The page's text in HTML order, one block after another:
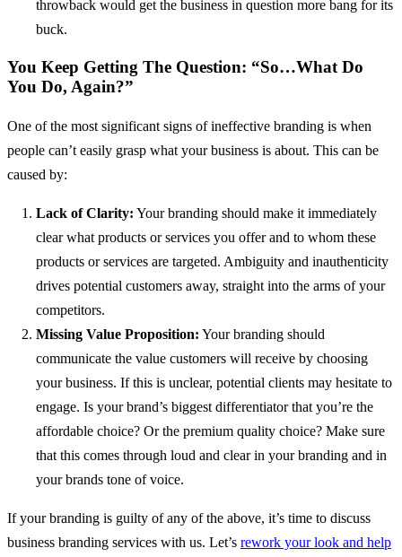
throwback would get the business in question more bang for its
buck.
You Keep Getting The Question: “So…What Do
You Do, Again?”
One of the most significant signs of ineffective branding is when
people can’t easily grasp what your business is about. This can be
caused by:
Lack of Clarity: Your branding should make it immediately
clear what products or services you offer and to whom these
products or services are targeted. Ambiguity and inauthenticity
drives potential customers away, straight into the arms of your
competitors.
Missing Value Proposition: Your branding should
communicate the value customers will receive by choosing
your business. If this is unclear, potential clients may hesitate to
engage. Is your brand’s biggest differentiator that you’re the
affordable choice? Or the premium quality choice? Make sure
that this comes through loud and clear in your branding and in
your brands tone of voice.
If your branding is guilty of any of the above, it’s time to discuss
business branding services with us. Let’s rework your look and help